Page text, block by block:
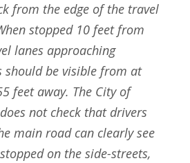
from the edge of the travel
stopped 10 feet from
lanes approaching
should be visible from at
feet away. The City of
not check that drivers
main road can clearly see
on the side-streets,